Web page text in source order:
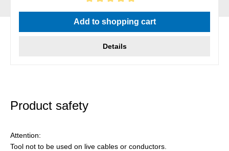
Average rating of 5 out of 5 stars
Add to shopping cart
Details
Product safety
Attention:
Tool not to be used on live cables or conductors.